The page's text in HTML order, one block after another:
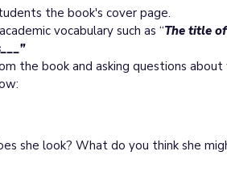
the book's cover page.
vocabulary such as “The title
the book and asking questions
she look? What do you think she